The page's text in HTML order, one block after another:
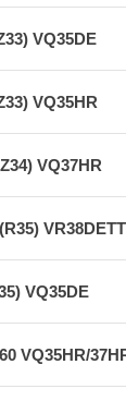
in the
VQ35DE
VQ35HR
VQ37HR
VR38DETT
VQ35DE
VQ35HR/